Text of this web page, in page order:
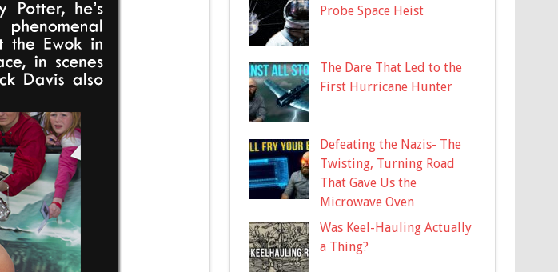
Probe Space Heist
The Dare That Led to the
First Hurricane Hunter
Defeating the Nazis- The
Twisting, Turning Road
That Gave Us the
Microwave Oven
Was Keel-Hauling Actually
a Thing?